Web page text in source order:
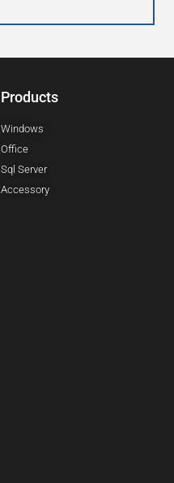
Products
Windows
Office
Sql Server
Accessory